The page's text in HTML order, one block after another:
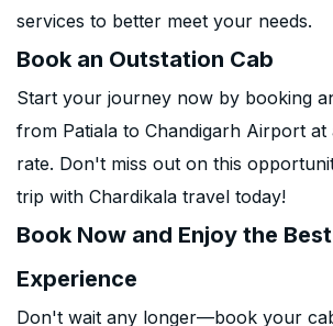
services to better meet your needs.
Book an Outstation Cab
Start your journey now by booking
from Patiala to Chandigarh Airport at
rate. Don't miss out on this
trip with Chardikala travel today!
Book Now and Enjoy the
Experience
Don't wait any longer—book your